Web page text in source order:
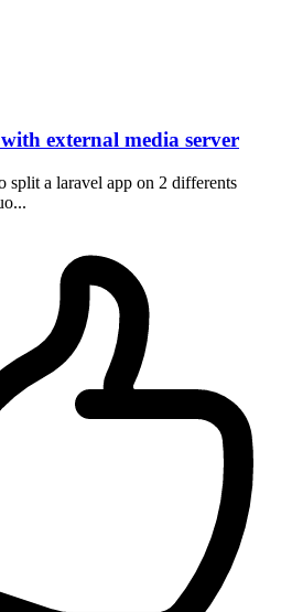
external media server
a laravel app on 2 differents